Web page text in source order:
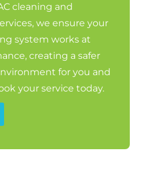
cleaning and
we ensure your
system works at
creating a safer
for you and
your service today.